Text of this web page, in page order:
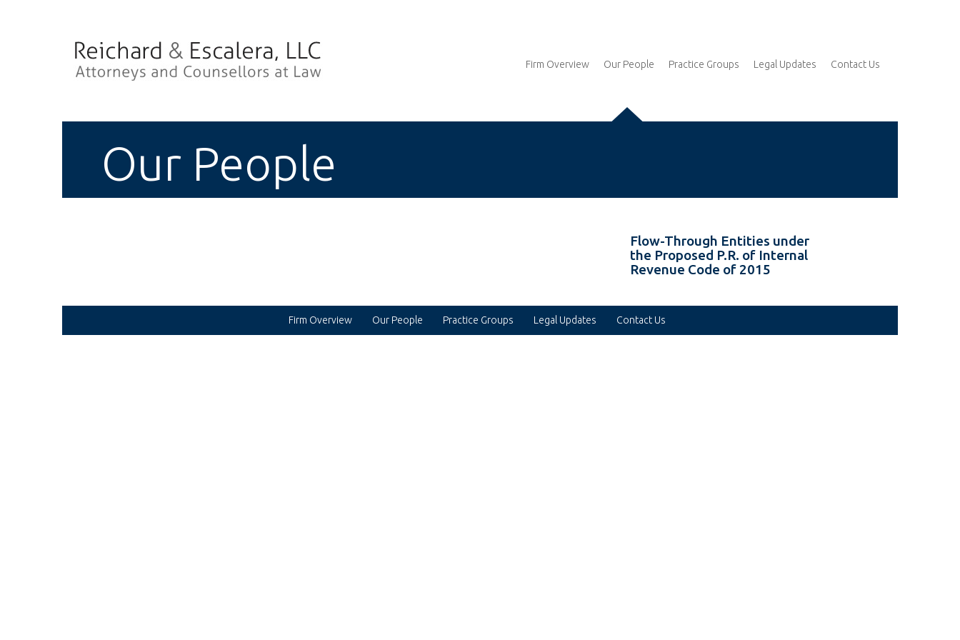
Firm Overview Our People Practice Groups Legal Updates Contact Us
Our People
Flow-Through Entities under
the Proposed P.R. of Internal
Revenue Code of 2015
Firm Overview Our People Practice Groups Legal Updates Contact Us